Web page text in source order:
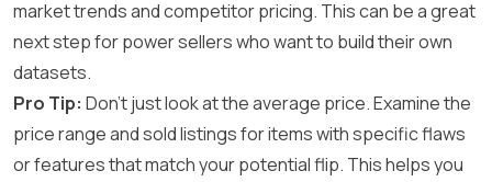
market trends and competitor pricing. This can be a great
next step for power sellers who want to build their own
datasets.
Pro Tip: Don’t just look at the average price. Examine the
price range and sold listings for items with specific flaws
or features that match your potential flip. This helps you